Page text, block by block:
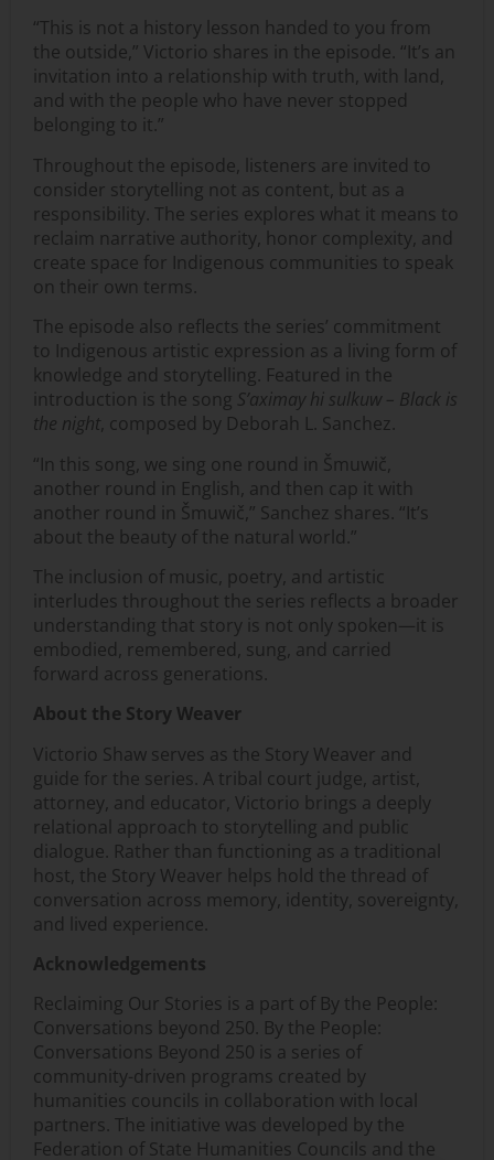
“This is not a history lesson handed to you from
the outside,” Victorio shares in the episode. “It’s an
invitation into a relationship with truth, with land,
and with the people who have never stopped
belonging to it.”
Throughout the episode, listeners are invited to
consider storytelling not as content, but as a
responsibility. The series explores what it means to
reclaim narrative authority, honor complexity, and
create space for Indigenous communities to speak
on their own terms.
The episode also reflects the series’ commitment
to Indigenous artistic expression as a living form of
knowledge and storytelling. Featured in the
introduction is the song S’aximay hi sulkuw – Black is
the night , composed by Deborah L. Sanchez.
“In this song, we sing one round in Šmuwič,
another round in English, and then cap it with
another round in Šmuwič,” Sanchez shares. “It’s
about the beauty of the natural world.”
The inclusion of music, poetry, and artistic
interludes throughout the series reflects a broader
understanding that story is not only spoken—it is
embodied, remembered, sung, and carried
forward across generations.
About the Story Weaver
Victorio Shaw serves as the Story Weaver and
guide for the series. A tribal court judge, artist,
attorney, and educator, Victorio brings a deeply
relational approach to storytelling and public
dialogue. Rather than functioning as a traditional
host, the Story Weaver helps hold the thread of
conversation across memory, identity, sovereignty,
and lived experience.
Acknowledgements
Reclaiming Our Stories is a part of By the People:
Conversations beyond 250. By the People:
Conversations Beyond 250 is a series of
community-driven programs created by
humanities councils in collaboration with local
partners. The initiative was developed by the
Federation of State Humanities Councils and the